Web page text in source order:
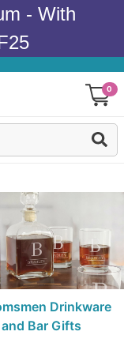
- With
0
Drinkware
and Bar Gifts